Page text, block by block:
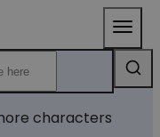
characters